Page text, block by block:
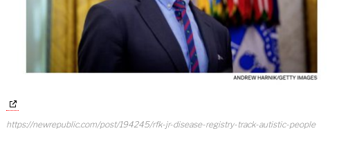
https://newrepublic.com/post/194245/rfk-jr-disease-registry-track-autistic-people